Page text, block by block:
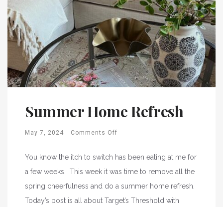
Summer Home Refresh
May 7, 2024 Comments Off
You know the itch to switch has been eating at me for
a few weeks. This week it was time to remove all the
spring cheerfulness and do a summer home refresh.
Today’s post is all about Target’s Threshold with